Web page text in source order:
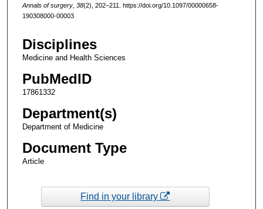
Annals of surgery, 38(2), 202–211. https://doi.org/10.1097/00000658-
190308000-00003
Disciplines
Medicine and Health Sciences
PubMedID
17861332
Department(s)
Department of Medicine
Document Type
Article
Find in your library